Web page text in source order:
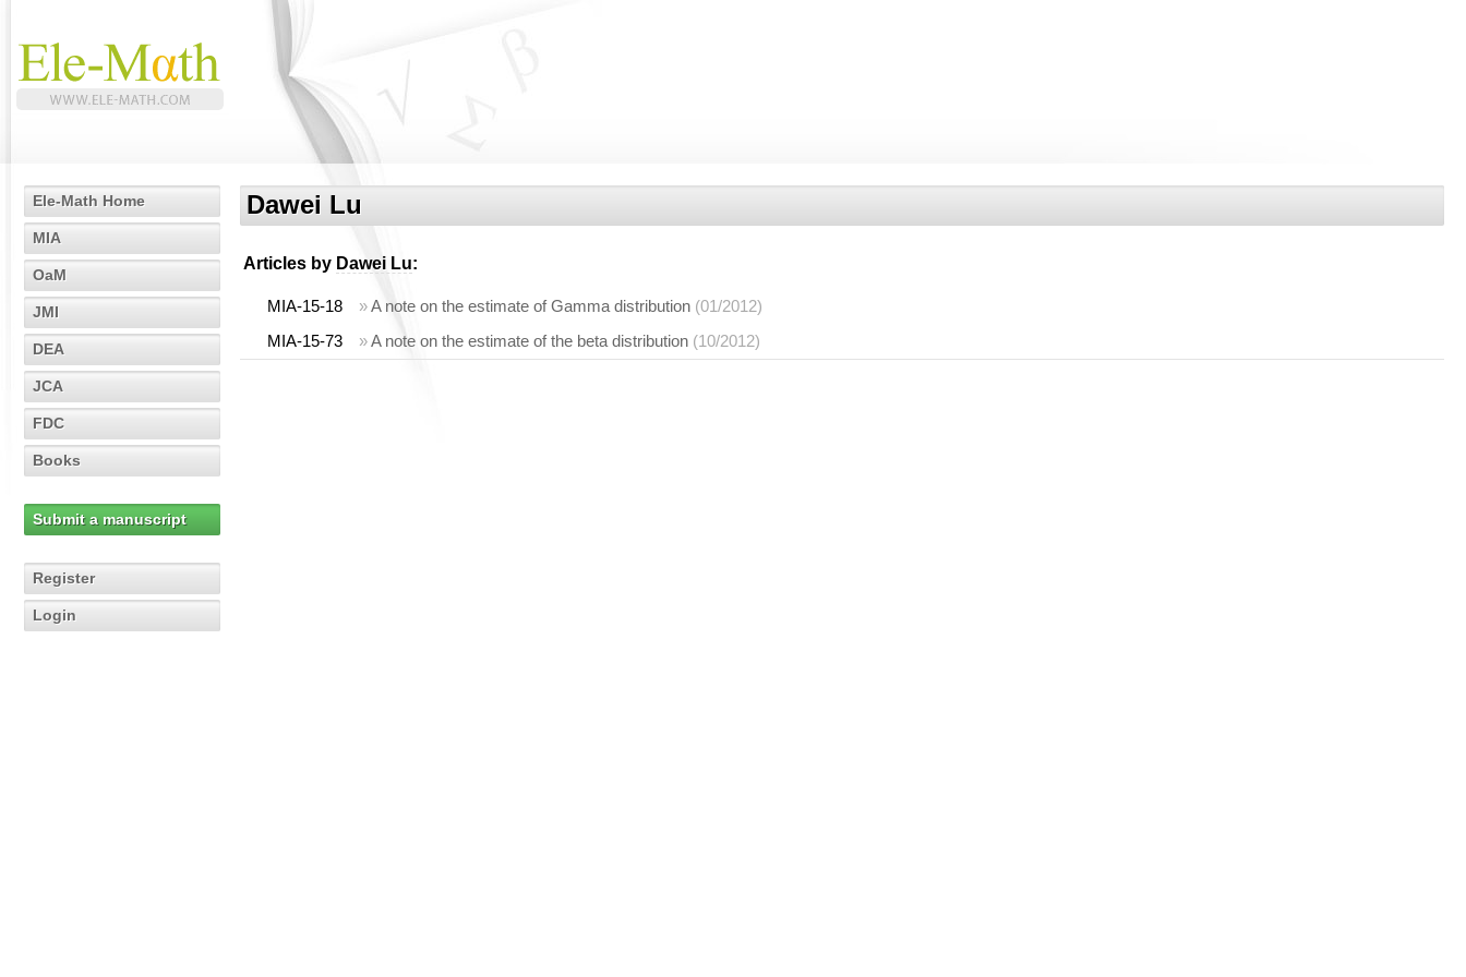
Ele-Math Home
MIA
OaM
JMI
DEA
JCA
FDC
Books
Submit a manuscript
Register
Login
Dawei Lu
Articles by Dawei Lu:
MIA-15-18 »A note on the estimate of Gamma distribution (01/2012)
MIA-15-73
»A note on the estimate of the beta distribution (10/2012)